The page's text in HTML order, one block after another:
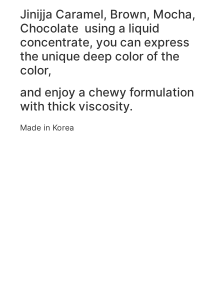
Jinijja Caramel, Brown, Mocha,
Chocolate using a liquid
concentrate, you can express
the unique deep color of the
color,
and enjoy a chewy formulation
with thick viscosity.
Made in Korea